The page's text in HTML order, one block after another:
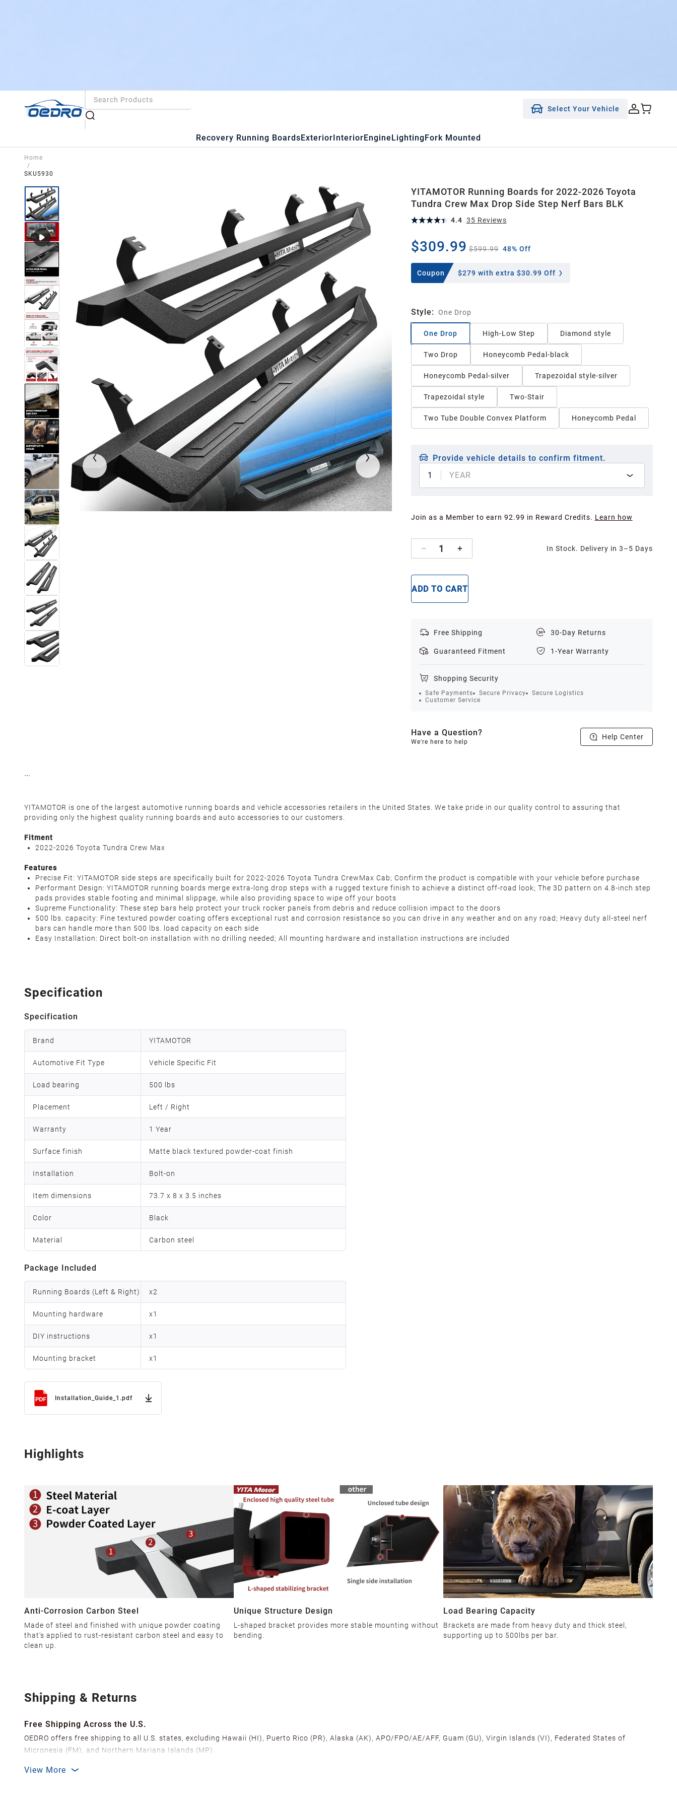
Select Your Vehicle
Recovery Running BoardsExteriorInteriorEngineLightingFork Mounted
Home
/
SKU5930
YITAMOTOR Running Boards for 2022-2026 Toyota
Tundra Crew Max Drop Side Step Nerf Bars BLK
4.4 35 Reviews
$309.99 $599.99 48% Off
Coupon $279 with extra $30.99 Off
Style: One Drop
One Drop High-Low Step Diamond style
Two Drop Honeycomb Pedal-black
Honeycomb Pedal-silver Trapezoidal style-silver
Trapezoidal style Two-Stair
Two Tube Double Convex Platform Honeycomb Pedal
Provide vehicle details to confirm fitment.
1
YEAR
Join as a Member to earn 92.99 in Reward Credits. Learn how
1 In Stock. Delivery in 3–5 Days
ADD TO CART
Free Shipping 30-Day Returns
Guaranteed Fitment 1-Year Warranty
Shopping Security
Safe Payments Secure Privacy
Secure Logistics
Customer Service
Have a Question?
We're here to help
Help Center
YITAMOTOR is one of the largest automotive running boards and vehicle accessories retailers in the United States. We take pride in our quality control to assuring that
providing only the highest quality running boards and auto accessories to our customers.
Fitment
2022-2026 Toyota Tundra Crew Max
Features
Precise Fit: YITAMOTOR side steps are specifically built for 2022-2026 Toyota Tundra CrewMax Cab; Confirm the product is compatible with your vehicle before purchase
Performant Design: YITAMOTOR running boards merge extra-long drop steps with a rugged texture finish to achieve a distinct off-road look; The 3D pattern on 4.8-inch step
pads provides stable footing and minimal slippage, while also providing space to wipe off your boots
Supreme Functionality: These step bars help protect your truck rocker panels from debris and reduce collision impact to the doors
500 lbs. capacity: Fine textured powder coating offers exceptional rust and corrosion resistance so you can drive in any weather and on any road; Heavy duty all-steel nerf
bars can handle more than 500 lbs. load capacity on each side
Easy Installation: Direct bolt-on installation with no drilling needed; All mounting hardware and installation instructions are included
Specification
Specification
Brand YITAMOTOR
Automotive Fit Type Vehicle Specific Fit
Load bearing 500 lbs
Placement Left / Right
Warranty 1 Year
Surface finish Matte black textured powder-coat finish
Installation Bolt-on
Item dimensions 73.7 x 8 x 3.5 inches
Color Black
Material Carbon steel
Package Included
Running Boards (Left & Right) x2
Mounting hardware x1
DIY instructions x1
Mounting bracket x1
Installation_Guide_1.pdf
Highlights
Anti-Corrosion Carbon Steel
Made of steel and finished with unique powder coating
that's applied to rust-resistant carbon steel and easy to
clean up.
Unique Structure Design
L-shaped bracket provides more stable mounting without
bending.
Load Bearing Capacity
Brackets are made from heavy duty and thick steel,
supporting up to 500lbs per bar.
Shipping & Returns
Free Shipping Across the U.S.
OEDRO offers free shipping to all U.S. states, excluding Hawaii (HI), Puerto Rico (PR), Alaska (AK), APO/FPO/AE/AFF, Guam (GU), Virgin Islands (VI), Federated States of
Micronesia (FM), and Northern Mariana Islands (MP).
delivery.
View More